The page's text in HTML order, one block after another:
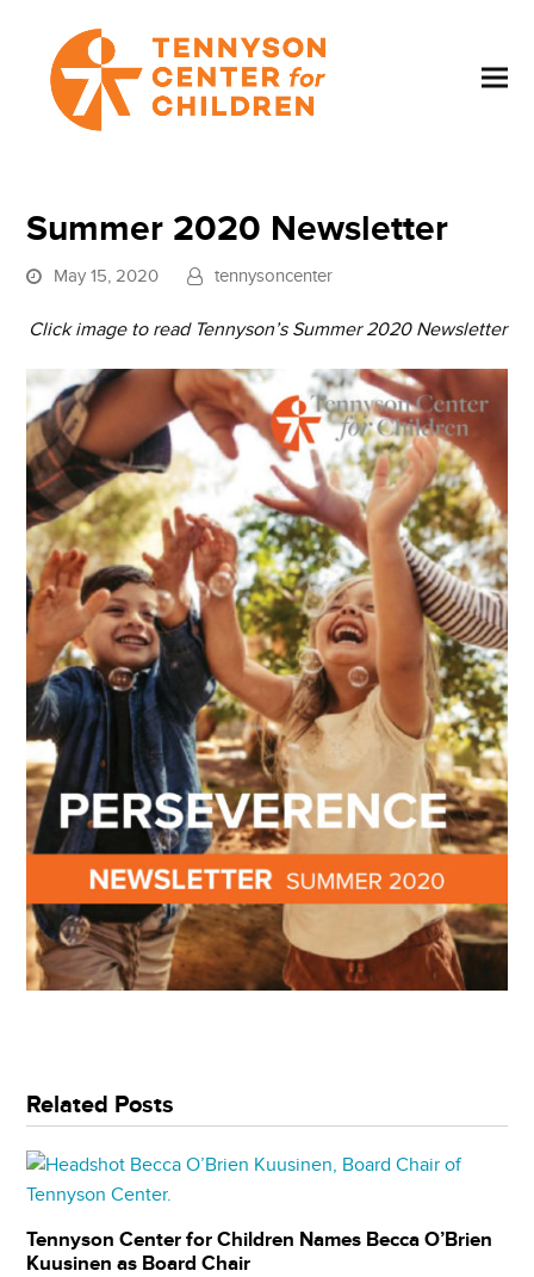
Summer 2020 Newsletter
May 15, 2020 tennysoncenter
Click image to read Tennyson’s Summer 2020 Newsletter
Related Posts
Tennyson Center for Children Names Becca O’Brien
Kuusinen as Board Chair